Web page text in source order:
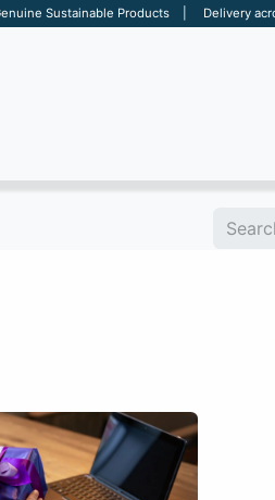
Sustainable Products | Delivery